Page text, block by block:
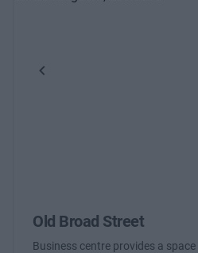
Previous
Old Broad Street
Business centre provides a